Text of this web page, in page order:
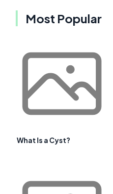
Most Popular
What Is a Cyst?